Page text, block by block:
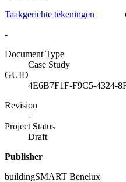
Taakgerichte tekeningen
-
Document Type
Case Study
GUID
4E6B7F1F-F9C5-4324-
Revision
-
Project Status
Draft
Publisher
buildingSMART Benelux